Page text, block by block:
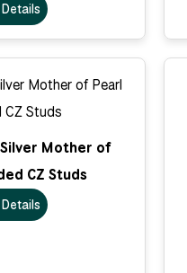
Mother of
CZ Studs